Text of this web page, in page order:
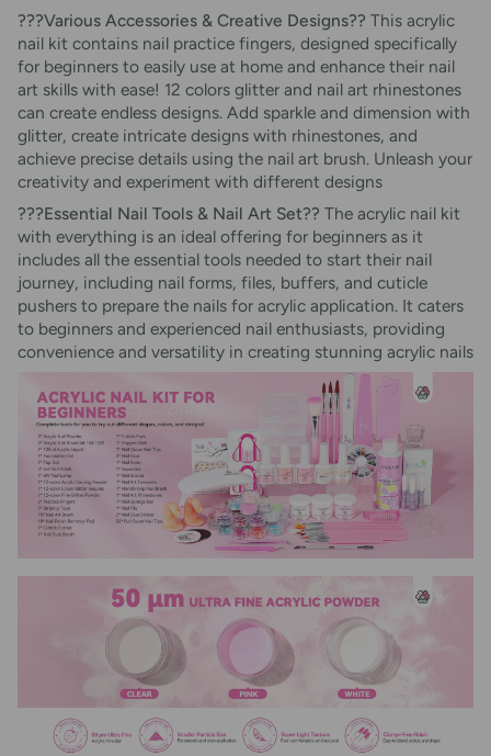
???Various Accessories & Creative Designs?? This acrylic
nail kit contains nail practice fingers, designed specifically
for beginners to easily use at home and enhance their nail
art skills with ease! 12 colors glitter and nail art rhinestones
can create endless designs. Add sparkle and dimension with
glitter, create intricate designs with rhinestones, and
achieve precise details using the nail art brush. Unleash your
creativity and experiment with different designs
???Essential Nail Tools & Nail Art Set?? The acrylic nail kit
with everything is an ideal offering for beginners as it
includes all the essential tools needed to start their nail
journey, including nail forms, files, buffers, and cuticle
pushers to prepare the nails for acrylic application. It caters
to beginners and experienced nail enthusiasts, providing
convenience and versatility in creating stunning acrylic nails